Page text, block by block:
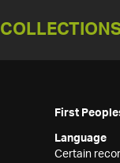
First
Language
Certain